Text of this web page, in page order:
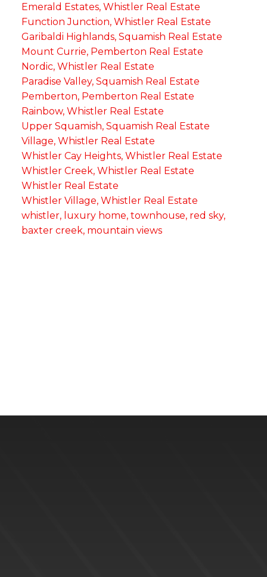
Emerald Estates, Whistler Real Estate
Function Junction, Whistler Real Estate
Garibaldi Highlands, Squamish Real Estate
Mount Currie, Pemberton Real Estate
Nordic, Whistler Real Estate
Paradise Valley, Squamish Real Estate
Pemberton, Pemberton Real Estate
Rainbow, Whistler Real Estate
Upper Squamish, Squamish Real Estate
Village, Whistler Real Estate
Whistler Cay Heights, Whistler Real Estate
Whistler Creek, Whistler Real Estate
Whistler Real Estate
Whistler Village, Whistler Real Estate
whistler, luxury home, townhouse, red sky,
baxter creek, mountain views